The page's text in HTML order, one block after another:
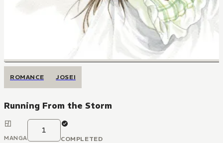
ROMANCE JOSEI
Running From the Storm
MANGA
1
COMPLETED